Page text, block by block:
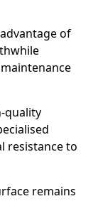
of
quality
resistance to
remains